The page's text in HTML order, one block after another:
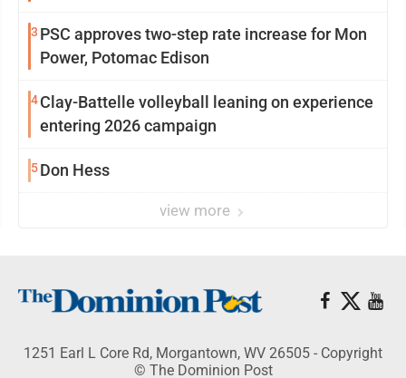
3 PSC approves two-step rate increase for Mon
Power, Potomac Edison
4Clay-Battelle volleyball leaning on experience
entering 2026 campaign
5Don Hess
view more
1251 Earl L Core Rd, Morgantown, WV 26505 - Copyright
© The Dominion Post